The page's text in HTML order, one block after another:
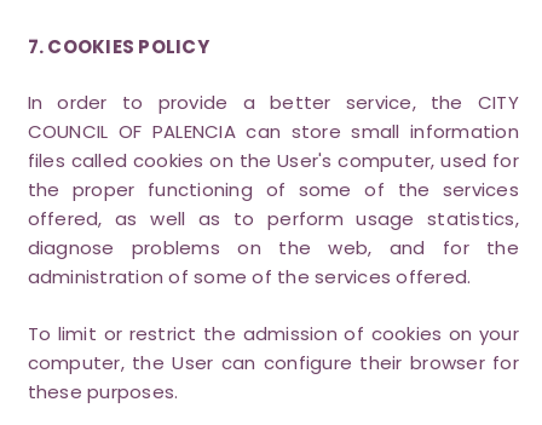
7. COOKIES POLICY
In order to provide a better service, the CITY
COUNCIL OF PALENCIA can store small information
files called cookies on the User's computer, used for
the proper functioning of some of the services
offered, as well as to perform usage statistics,
diagnose problems on the web, and for the
administration of some of the services offered.
To limit or restrict the admission of cookies on your
computer, the User can configure their browser for
these purposes.